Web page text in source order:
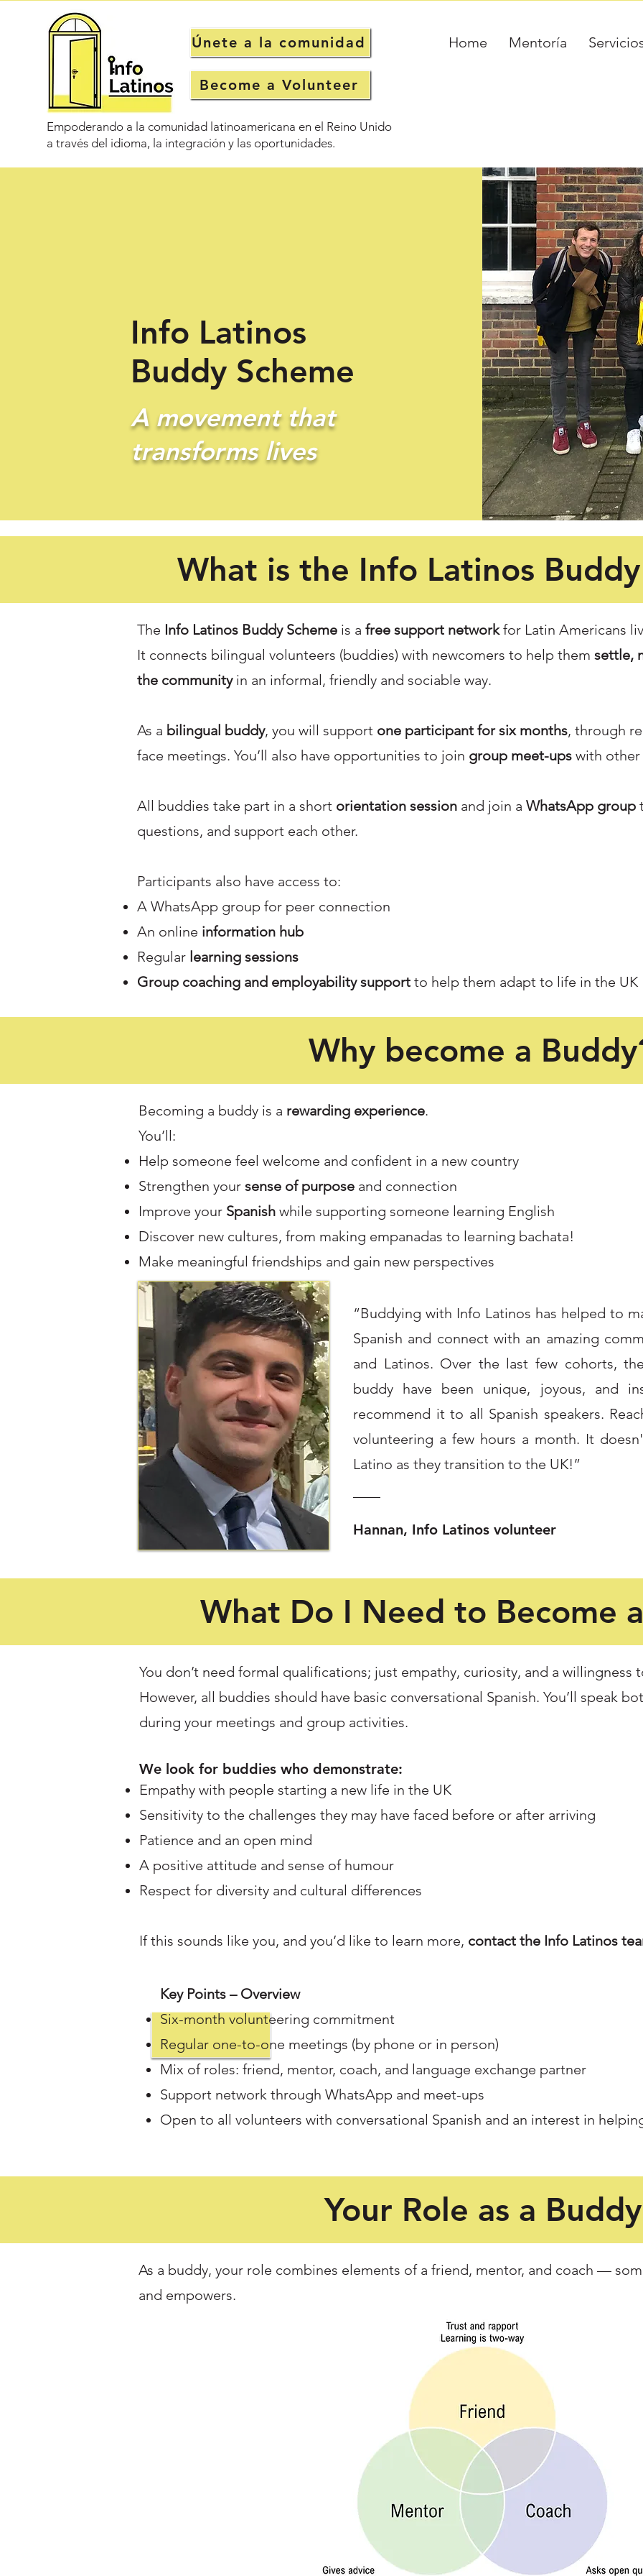
Únete a la comunidad
Become a Volunteer
Empoderando a la comunidad latinoamericana en el Reino Unido
a través del idioma, la integración y las oportunidades.
Home Mentoría
Info Latinos
Buddy Scheme
A movement that
transforms lives
What is the Info Latinos
The Info Latinos Buddy Scheme is a free support networkfor Latin Americans
It connects bilingual volunteers (buddies) with newcomers to help them settle,
the communityin an informal, friendly and sociable way.
As a bilingual buddy, you will support one participant for six months, through
face meetings. You’ll also have opportunities to join group meet-ups with
All buddies take part in a short orientation session and join a WhatsApp group
questions, and support each other.
Participants also have access to:
A WhatsApp group for peer connection
An online information hub
Regular learning sessions
Group coaching and employability support to help them adapt to life in the UK
Why become a
Becoming a buddy is a rewarding experience.
You’ll:
Help someone feel welcome and confident in a new country
Strengthen your sense of purpose and connection
Improve your Spanish while supporting someone learning English
Discover new cultures, from making empanadas to learning bachata!
Make meaningful friendships and gain new perspectives
“Buddying with Info Latinos has helped to
Spanish and connect with an amazing
and Latinos. Over the last few cohorts,
buddy have been unique, joyous, and
recommend it to all Spanish speakers.
volunteering a few hours a month. It
Latino as they transition to the UK!”
Hannan, Info Latinos volunteer
What Do I Need to Become
You don’t need formal qualifications; just empathy, curiosity, and a willingness
However, all buddies should have basic conversational Spanish. You’ll speak
during your meetings and group activities.
We look for buddies who demonstrate:
Empathy with people starting a new life in the UK
Sensitivity to the challenges they may have faced before or after arriving
Patience and an open mind
A positive attitude and sense of humour
Respect for diversity and cultural differences
If this sounds like you, and you’d like to learn more, contact the Info Latinos
Key Points – Overview
Six-month volunteering commitment
Regular one-to-one meetings (by phone or in person)
Mix of roles: friend, mentor, coach, and language exchange partner
Support network through WhatsApp and meet-ups
Open to all volunteers with conversational Spanish and an interest in
Your Role as a Buddy
As a buddy, your role combines elements of a friend, mentor, and coach —
and empowers.